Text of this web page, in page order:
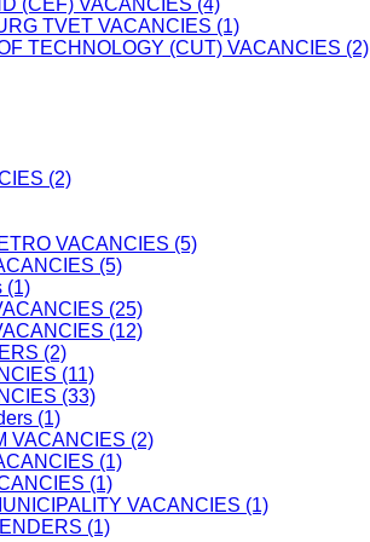
(CEF) VACANCIES (4)
TVET VACANCIES (1)
TECHNOLOGY (CUT) VACANCIES (2)
(2)
VACANCIES (5)
(5)
(1)
(25)
(12)
(2)
(11)
(33)
(1)
VACANCIES (2)
(1)
(1)
VACANCIES (1)
(1)